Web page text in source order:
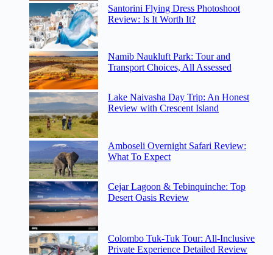
Santorini Flying Dress Photoshoot
Review: Is It Worth It?
Namib Naukluft Park: Tour and
Transport Choices, All Assessed
Lake Naivasha Day Trip: An Honest
Review with Crescent Island
Amboseli Overnight Safari Review:
What To Expect
Cejar Lagoon & Tebinquinche: Top
Desert Oasis Review
Colombo Tuk-Tuk Tour: All-Inclusive
Private Experience Detailed Review